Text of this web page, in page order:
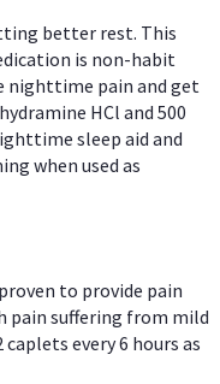
better rest. This
is non-habit
nighttime pain and get
HCl and 500
sleep aid and
when used as
to provide pain
suffering from mild
every 6 hours as